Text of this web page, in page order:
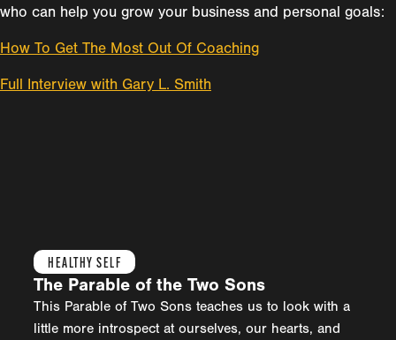
who can help you grow your business and personal goals:
How To Get The Most Out Of Coaching
Full Interview with Gary L. Smith
HEALTHY SELF
The Parable of the Two Sons
This Parable of Two Sons teaches us to look with a
little more introspect at ourselves, our hearts, and